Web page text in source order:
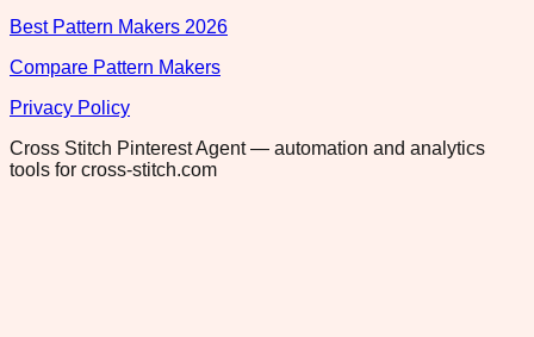
Best Pattern Makers 2026
Compare Pattern Makers
Privacy Policy
Cross Stitch Pinterest Agent — automation and analytics
tools for cross-stitch.com